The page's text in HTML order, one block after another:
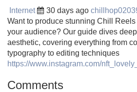
Internet 30 days ago
Want to produce stunning Chill
your audience? Our guide dives
aesthetic, covering everything from
typography to editing techniques
https://www.instagram.com/
Comments